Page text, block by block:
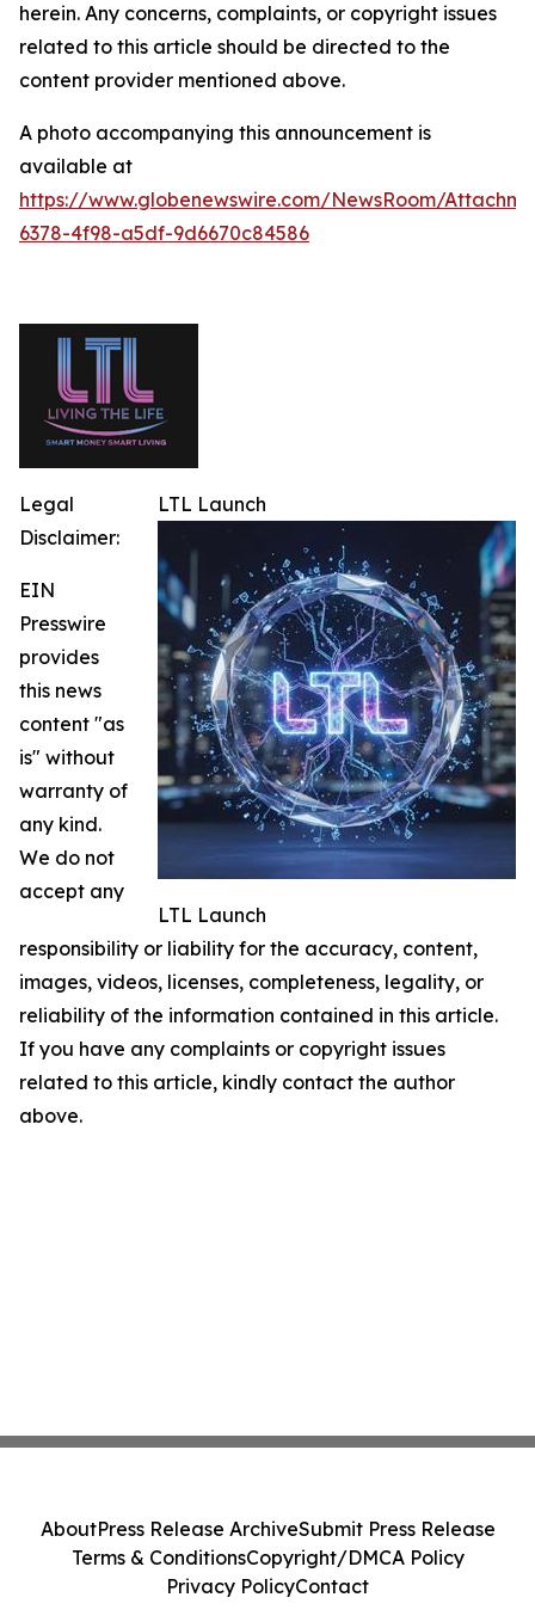
herein. Any concerns, complaints, or copyright issues
related to this article should be directed to the
content provider mentioned above.
A photo accompanying this announcement is
available at
https://www.globenewswire.com/NewsRoom/
6378-4f98-a5df-9d6670c84586
LTL Launch
LTL Launch
Legal
Disclaimer:
EIN
Presswire
provides
this news
content "as
is" without
warranty of
any kind.
We do not
accept any
responsibility or liability for the accuracy, content,
images, videos, licenses, completeness, legality, or
reliability of the information contained in this article.
If you have any complaints or copyright issues
related to this article, kindly contact the author
above.
AboutPress Release ArchiveSubmit Press Release
Terms & ConditionsCopyright/DMCA Policy
Privacy PolicyContact